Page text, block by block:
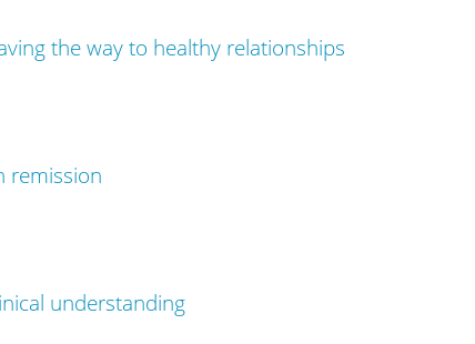
the way to healthy relationships
remission
understanding